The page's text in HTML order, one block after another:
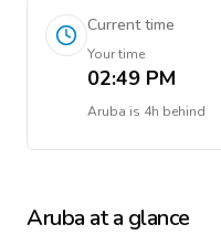
Current time
Your time
02:49 PM
Aruba is 4h behind
Aruba at a glance